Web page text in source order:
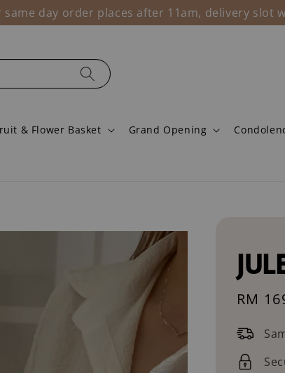
same day order places after 11am, delivery
& Flower Basket Grand Opening
Sale
RM